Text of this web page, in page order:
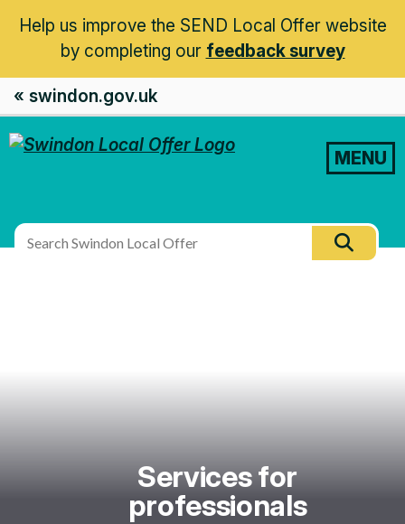
Help us improve the SEND Local Offer website
by completing our feedback survey
« swindon.gov.uk
MENU
Services for
professionals